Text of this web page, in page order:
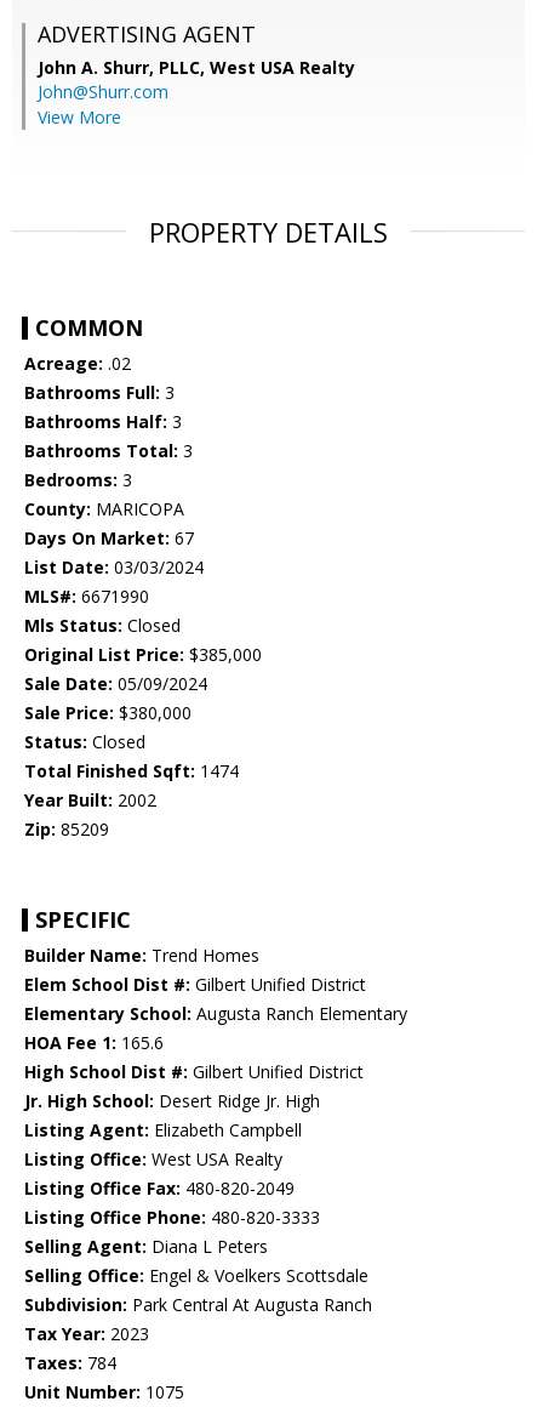
ADVERTISING AGENT
John A. Shurr, PLLC, West USA Realty
John@Shurr.com
View More
PROPERTY DETAILS
COMMON
Acreage: .02
Bathrooms Full: 3
Bathrooms Half: 3
Bathrooms Total: 3
Bedrooms: 3
County: MARICOPA
Days On Market: 67
List Date: 03/03/2024
MLS#: 6671990
Mls Status: Closed
Original List Price: $385,000
Sale Date: 05/09/2024
Sale Price: $380,000
Status: Closed
Total Finished Sqft: 1474
Year Built: 2002
Zip: 85209
SPECIFIC
Builder Name: Trend Homes
Elem School Dist #: Gilbert Unified District
Elementary School: Augusta Ranch Elementary
HOA Fee 1: 165.6
High School Dist #: Gilbert Unified District
Jr. High School: Desert Ridge Jr. High
Listing Agent: Elizabeth Campbell
Listing Office: West USA Realty
Listing Office Fax: 480-820-2049
Listing Office Phone: 480-820-3333
Selling Agent: Diana L Peters
Selling Office: Engel & Voelkers Scottsdale
Subdivision: Park Central At Augusta Ranch
Tax Year: 2023
Taxes: 784
Unit Number: 1075